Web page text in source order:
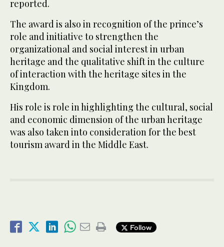
reported.
The award is also in recognition of the prince’s
role and initiative to strengthen the
organizational and social interest in urban
heritage and the qualitative shift in the culture
of interaction with the heritage sites in the
Kingdom.
His role is role in highlighting the cultural, social
and economic dimension of the urban heritage
was also taken into consideration for the best
tourism award in the Middle East.
Follow